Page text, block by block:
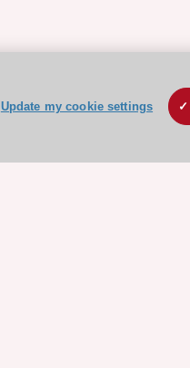
Update my cookie settings